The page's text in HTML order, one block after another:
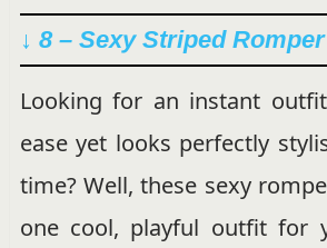
↓ 8 – Sexy Striped
Looking for an instant
ease yet looks perfectly
time? Well, these sexy
one cool, playful outfit for